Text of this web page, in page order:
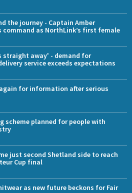
the journey - Captain Amber
command as NorthLink’s first female
straight away' - demand for
service exceeds expectations
for information after serious
scheme planned for people with
just second Shetland side to reach
Cup final
as new future beckons for Fair